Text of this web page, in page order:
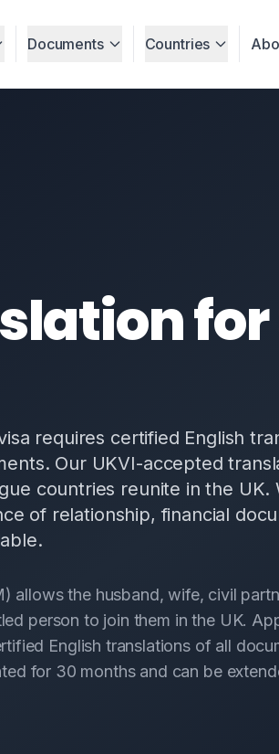
Documents Countries
for
requires certified English
Our UKVI-accepted
countries reunite in the UK.
of relationship, financial
allows the husband, wife, civil
person to join them in the UK.
English translations of all
for 30 months and can be